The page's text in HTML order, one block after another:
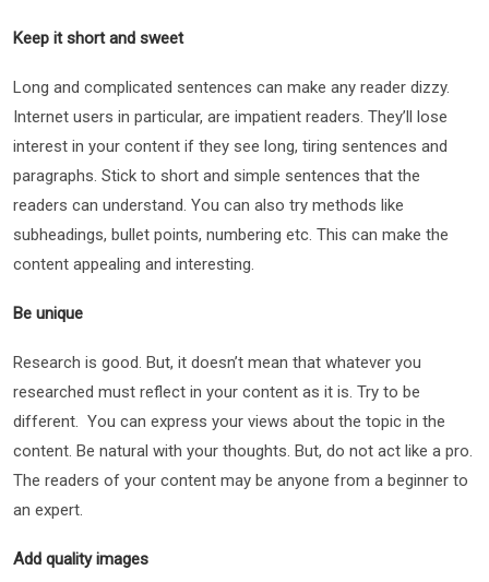
Keep it short and sweet
Long and complicated sentences can make any reader dizzy.
Internet users in particular, are impatient readers. They’ll lose
interest in your content if they see long, tiring sentences and
paragraphs. Stick to short and simple sentences that the
readers can understand. You can also try methods like
subheadings, bullet points, numbering etc. This can make the
content appealing and interesting.
Be unique
Research is good. But, it doesn’t mean that whatever you
researched must reflect in your content as it is. Try to be
different. You can express your views about the topic in the
content. Be natural with your thoughts. But, do not act like a pro.
The readers of your content may be anyone from a beginner to
an expert.
Add quality images